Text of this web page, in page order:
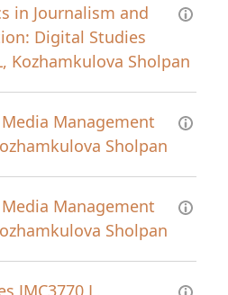
in Journalism and
Digital Studies
Kozhamkulova Sholpan
Management
Sholpan
Management
Sholpan